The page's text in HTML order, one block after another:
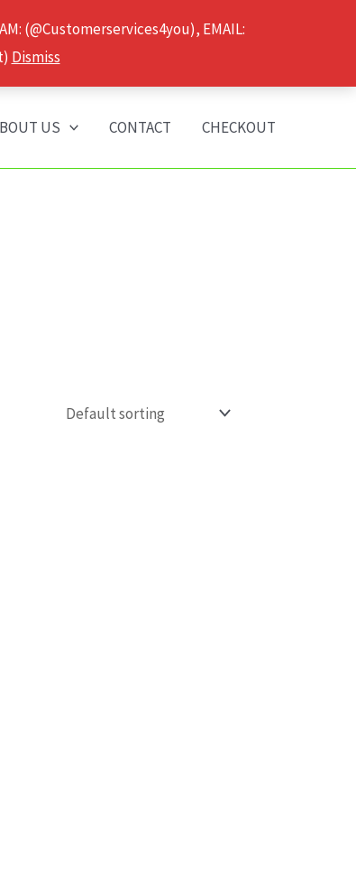
(@Customerservices4you), EMAIL:
Dismiss
US CONTACT CHECKOUT